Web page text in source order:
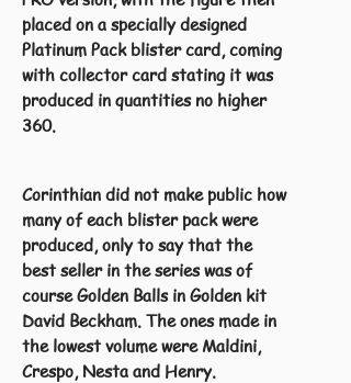
placed on a specially designed
Platinum Pack blister card, coming
with collector card stating it was
produced in quantities no higher
360.
Corinthian did not make public how
many of each blister pack were
produced, only to say that the
best seller in the series was of
course Golden Balls in Golden kit
David Beckham. The ones made in
the lowest volume were Maldini,
Crespo, Nesta and Henry.